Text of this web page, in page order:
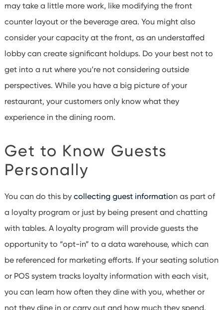
may take a little more work, like modifying the front
counter layout or the beverage area. You might also
consider your capacity at the front, as an understaffed
lobby can create significant holdups. Do your best not to
get into a rut where you’re not considering outside
perspectives. While you have a big picture of your
restaurant, your customers only know what they
experience in the dining room.
Get to Know Guests
Personally
You can do this by collecting guest information as part of
a loyalty program or just by being present and chatting
with tables. A loyalty program will provide guests the
opportunity to “opt-in” to a data warehouse, which can
be referenced for marketing efforts. If your seating solution
or POS system tracks loyalty information with each visit,
you can learn how often they dine with you, whether or
not they dine in or carry out and how much they spend.